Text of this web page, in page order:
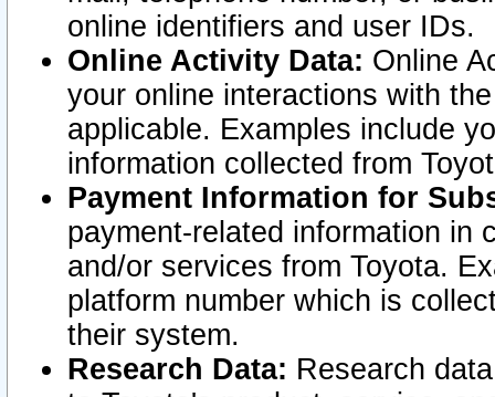
online identifiers and user IDs.
Online Activity Data: Online
your online interactions with
applicable. Examples include
information collected from
Payment Information for
payment-related information in
and/or services from Toyota.
platform number which is
their system.
Research Data: Research